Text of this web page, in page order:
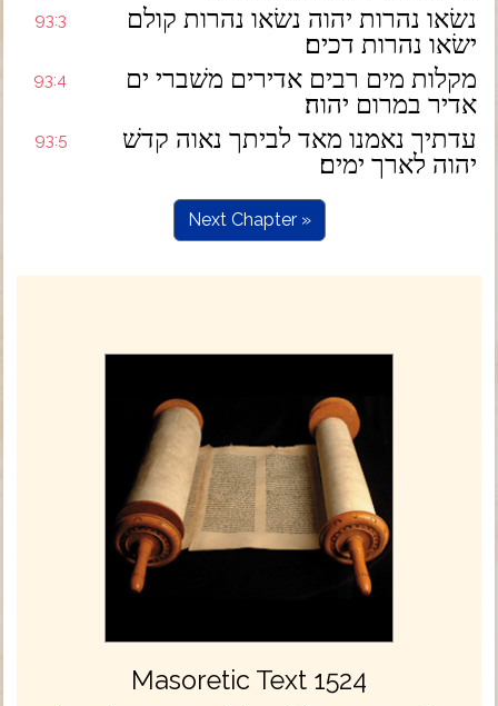
93:3
נשׂאו נהרות יהוה נשׂאו נהרות קולם
ישׂאו נהרות דכים׃
93:4
מקלות מים רבים אדירים משׁברי ים
אדיר במרום יהוה׃
93:5
עדתיך נאמנו מאד לביתך נאוה קדשׁ
יהוה לארך ימים׃
Next Chapter »
Masoretic Text 1524